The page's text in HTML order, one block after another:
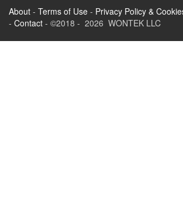
About - Terms of Use - Privacy Policy &
- Contact - ©2018 - 2026 WONTEK LLC